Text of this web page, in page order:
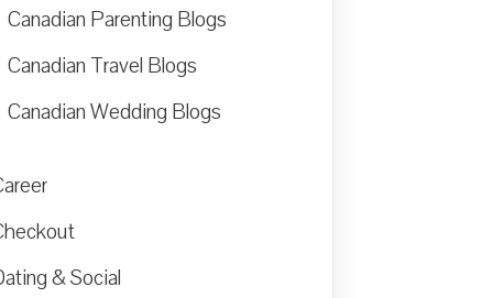
Canadian Parenting Blogs
Canadian Travel Blogs
Canadian Wedding Blogs
& Social